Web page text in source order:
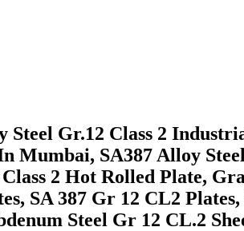
Steel Gr.12 Class 2
Mumbai, SA387 Alloy
2 Hot Rolled Plate,
SA 387 Gr 12 CL2
Steel Gr 12 CL.2